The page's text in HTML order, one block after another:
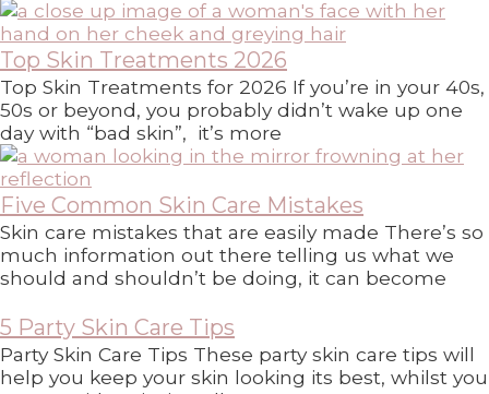
Top Skin Treatments 2026
Top Skin Treatments for 2026 If you’re in your 40s,
50s or beyond, you probably didn’t wake up one
day with “bad skin”, it’s more
Five Common Skin Care Mistakes
Skin care mistakes that are easily made There’s so
much information out there telling us what we
should and shouldn’t be doing, it can become
5 Party Skin Care Tips
Party Skin Care Tips These party skin care tips will
help you keep your skin looking its best, whilst you